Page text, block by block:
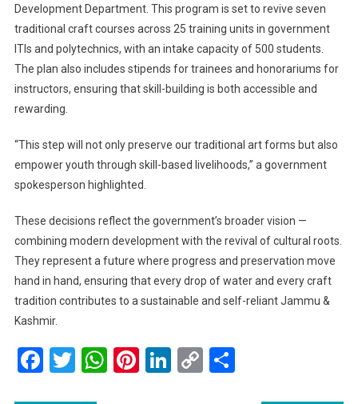
Development Department. This program is set to revive seven
traditional craft courses across 25 training units in government
ITIs and polytechnics, with an intake capacity of 500 students.
The plan also includes stipends for trainees and honorariums for
instructors, ensuring that skill-building is both accessible and
rewarding.
“This step will not only preserve our traditional art forms but also
empower youth through skill-based livelihoods,” a government
spokesperson highlighted.
These decisions reflect the government’s broader vision —
combining modern development with the revival of cultural roots.
They represent a future where progress and preservation move
hand in hand, ensuring that every drop of water and every craft
tradition contributes to a sustainable and self-reliant Jammu &
Kashmir.
Facebook
Twitter
WhatsApp
Pinterest
LinkedIn
CopyShare